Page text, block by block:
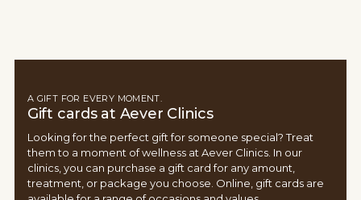
A GIFT FOR EVERY MOMENT.
Gift cards at Aever Clinics
Looking for the perfect gift for someone special? Treat
them to a moment of wellness at Aever Clinics. In our
clinics, you can purchase a gift card for any amount,
treatment, or package you choose. Online, gift cards are